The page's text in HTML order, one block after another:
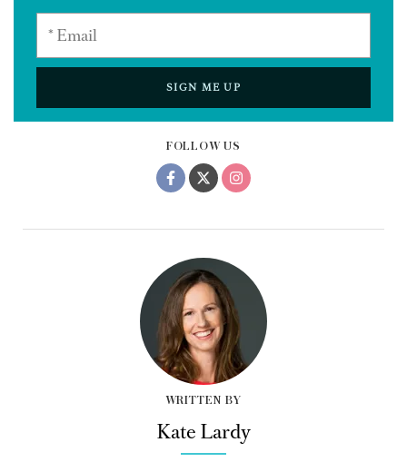
FOLLOW US
WRITTEN BY
Kate Lardy
SIGN ME UP